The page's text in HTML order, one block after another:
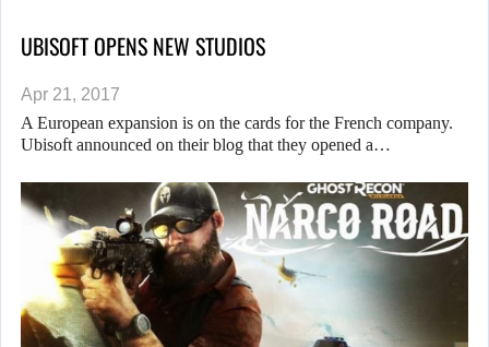
UBISOFT OPENS NEW STUDIOS
Apr 21, 2017
A European expansion is on the cards for the French company.
Ubisoft announced on their blog that they opened a…